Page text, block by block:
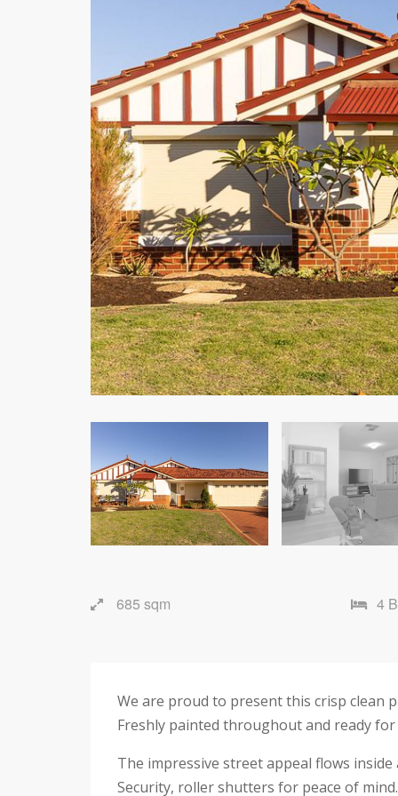
685 sqm 4
We are proud to present this crisp clean
Freshly painted throughout and ready
The impressive street appeal flows
Security, roller shutters for peace of mind.